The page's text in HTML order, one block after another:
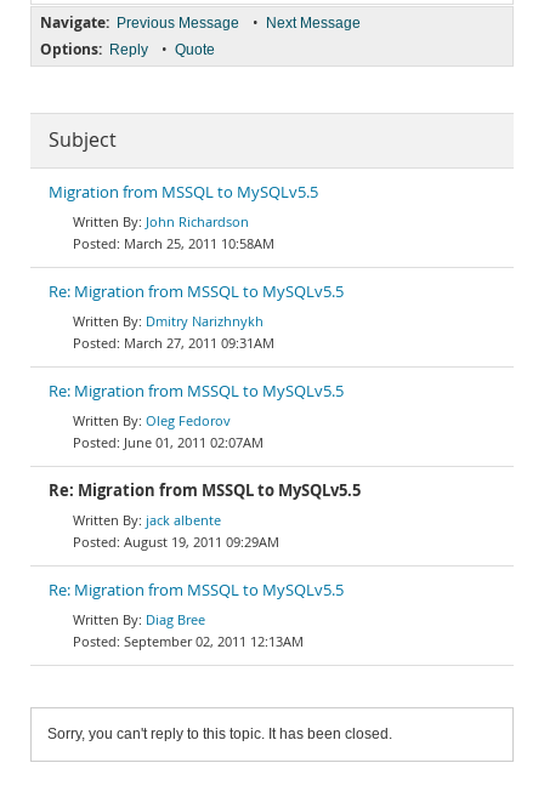
Navigate: Previous Message • Next Message
Options: Reply • Quote
Subject
Migration from MSSQL to MySQLv5.5
John Richardson
March 25, 2011 10:58AM
Re: Migration from MSSQL to MySQLv5.5
Dmitry Narizhnykh
March 27, 2011 09:31AM
Re: Migration from MSSQL to MySQLv5.5
Oleg Fedorov
June 01, 2011 02:07AM
Re: Migration from MSSQL to MySQLv5.5
jack albente
August 19, 2011 09:29AM
Re: Migration from MSSQL to MySQLv5.5
Diag Bree
September 02, 2011 12:13AM
Sorry, you can't reply to this topic. It has been closed.